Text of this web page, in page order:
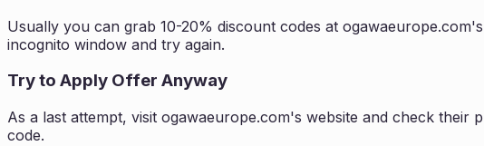
Usually you can grab 10-20% discount codes at ogawaeurope.com
incognito window and try again.
Try to Apply Offer Anyway
As a last attempt, visit ogawaeurope.com's website and check their
code.